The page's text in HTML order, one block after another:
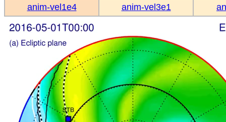
anim-vel1e4
anim-vel3e1